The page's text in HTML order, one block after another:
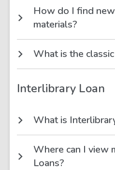
How do I find
materials?
What is the
Interlibrary Loan
What is
Where can I view
Loans?